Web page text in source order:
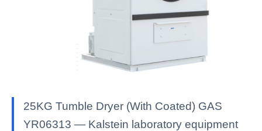
25KG Tumble Dryer (With Coated) GAS
YR06313 — Kalstein laboratory equipment